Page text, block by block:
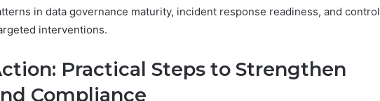
in data governance maturity, incident response readiness, and control
interventions.
Practical Steps to Strengthen
Compliance